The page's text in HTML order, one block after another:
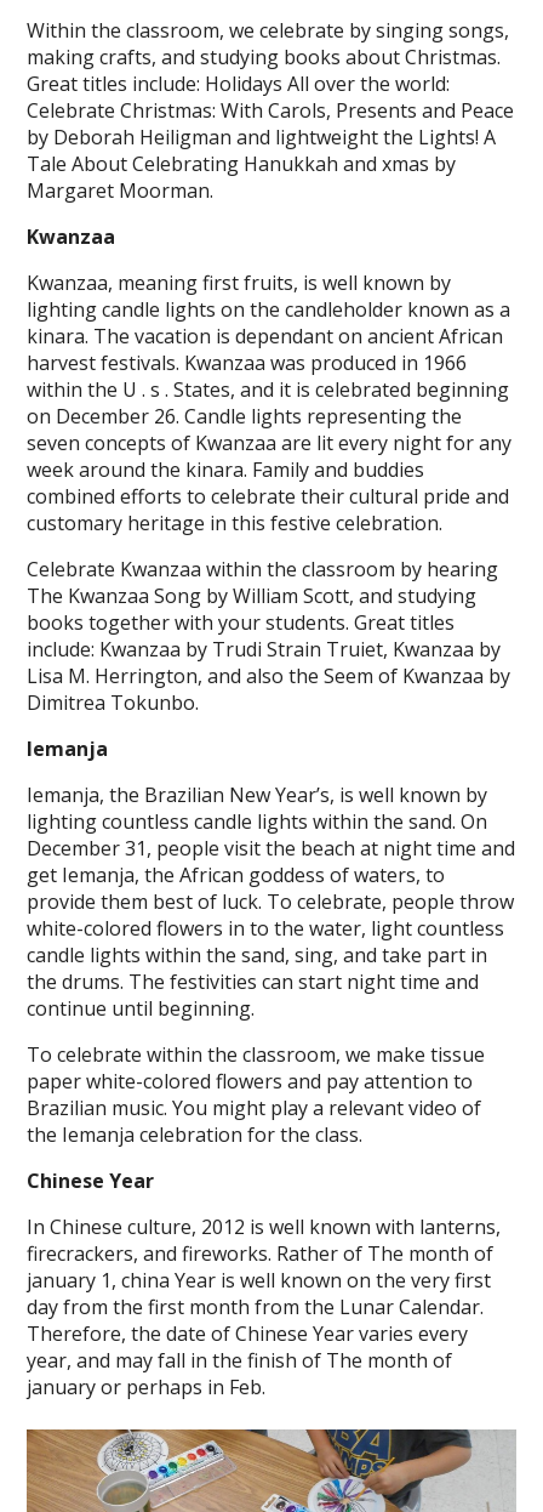
Within the classroom, we celebrate by singing songs,
making crafts, and studying books about Christmas.
Great titles include: Holidays All over the world:
Celebrate Christmas: With Carols, Presents and Peace
by Deborah Heiligman and lightweight the Lights! A
Tale About Celebrating Hanukkah and xmas by
Margaret Moorman.
Kwanzaa
Kwanzaa, meaning first fruits, is well known by
lighting candle lights on the candleholder known as a
kinara. The vacation is dependant on ancient African
harvest festivals. Kwanzaa was produced in 1966
within the U . s . States, and it is celebrated beginning
on December 26. Candle lights representing the
seven concepts of Kwanzaa are lit every night for any
week around the kinara. Family and buddies
combined efforts to celebrate their cultural pride and
customary heritage in this festive celebration.
Celebrate Kwanzaa within the classroom by hearing
The Kwanzaa Song by William Scott, and studying
books together with your students. Great titles
include: Kwanzaa by Trudi Strain Truiet, Kwanzaa by
Lisa M. Herrington, and also the Seem of Kwanzaa by
Dimitrea Tokunbo.
Iemanja
Iemanja, the Brazilian New Year’s, is well known by
lighting countless candle lights within the sand. On
December 31, people visit the beach at night time and
get Iemanja, the African goddess of waters, to
provide them best of luck. To celebrate, people throw
white-colored flowers in to the water, light countless
candle lights within the sand, sing, and take part in
the drums. The festivities can start night time and
continue until beginning.
To celebrate within the classroom, we make tissue
paper white-colored flowers and pay attention to
Brazilian music. You might play a relevant video of
the Iemanja celebration for the class.
Chinese Year
In Chinese culture, 2012 is well known with lanterns,
firecrackers, and fireworks. Rather of The month of
january 1, china Year is well known on the very first
day from the first month from the Lunar Calendar.
Therefore, the date of Chinese Year varies every
year, and may fall in the finish of The month of
january or perhaps in Feb.